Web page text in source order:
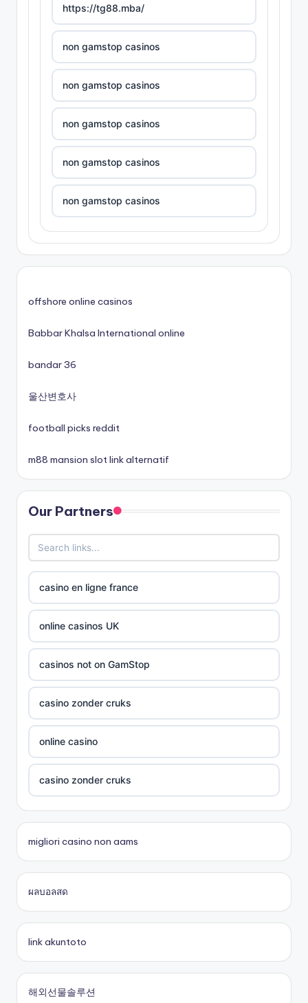
https://tg88.mba/
non gamstop casinos
non gamstop casinos
non gamstop casinos
non gamstop casinos
non gamstop casinos
non gamstop casinos
non gamstop casinos
siti non aams
789win 9
b29 com
card game with rewards
Crypto
UU88 Com
best online casinos
zowin
Trang chủ lc88
online casinos
offshore online casinos
Babbar Khalsa International online
bandar 36
울산변호사
football picks reddit
m88 mansion slot link alternatif
Our Partners
casino en ligne france
online casinos UK
casinos not on GamStop
casino zonder cruks
online casino
casino zonder cruks
casinos en ligne
nouveau casino en ligne
migliori casino non aams
ผลบอลสด
link akuntoto
해외선물솔루션